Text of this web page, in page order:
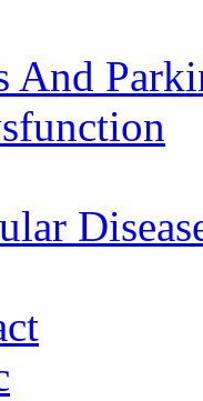
And